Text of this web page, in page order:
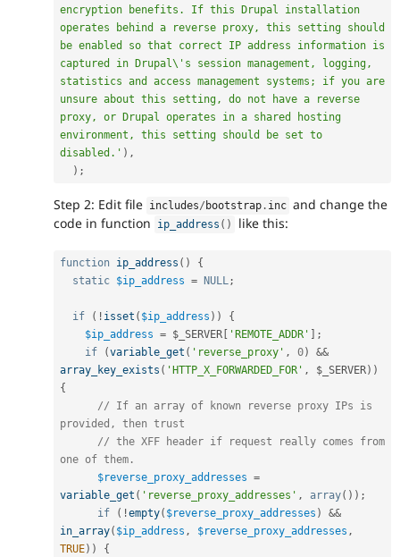
encryption benefits. If this Drupal installation
operates behind a reverse proxy, this setting should
be enabled so that correct IP address information is
captured in Drupal\'s session management, logging,
statistics and access management systems; if you are
unsure about this setting, do not have a reverse
proxy, or Drupal operates in a shared hosting
environment, this setting should be set to
disabled.' ) ,
) ;
Step 2: Edit file includes/ bootstrap . inc and change the
code in function
ip_address ( ) like this:
function ip_address ( )
{
static $ip_address = NULL ;
if ( ! isset ( $ip_address ) )
{
$ip_address = $_SERVER [ 'REMOTE_ADDR' ] ;
if
(variable_get ( 'reverse_proxy' , 0)
&&
array_key_exists ( 'HTTP_X_FORWARDED_FOR' , $_SERVER) )
{
// If an array of known reverse proxy IPs is
provided, then trust
// the XFF header if request really comes from
one of them.
$reverse_proxy_addresses =
variable_get ( 'reverse_proxy_addresses' , array( ) ) ;
if
( !empty( $reverse_proxy_addresses )
&&
in_array( $ip_address , $reverse_proxy_addresses ,
TRUE) ) {